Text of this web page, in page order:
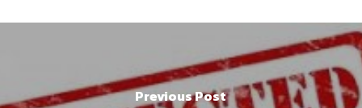
Previous Post